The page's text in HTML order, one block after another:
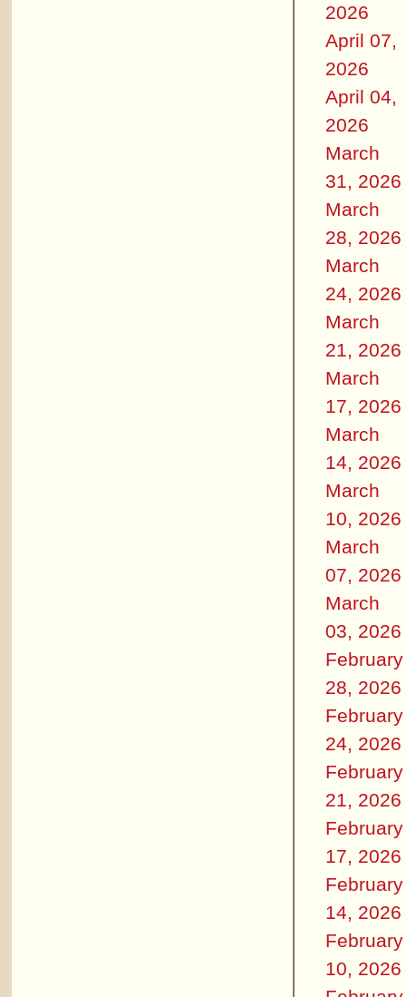
2026
April 07,
2026
April 04,
2026
March
31, 2026
March
28, 2026
March
24, 2026
March
21, 2026
March
17, 2026
March
14, 2026
March
10, 2026
March
07, 2026
March
03, 2026
February
28, 2026
February
24, 2026
February
21, 2026
February
17, 2026
February
14, 2026
February
10, 2026